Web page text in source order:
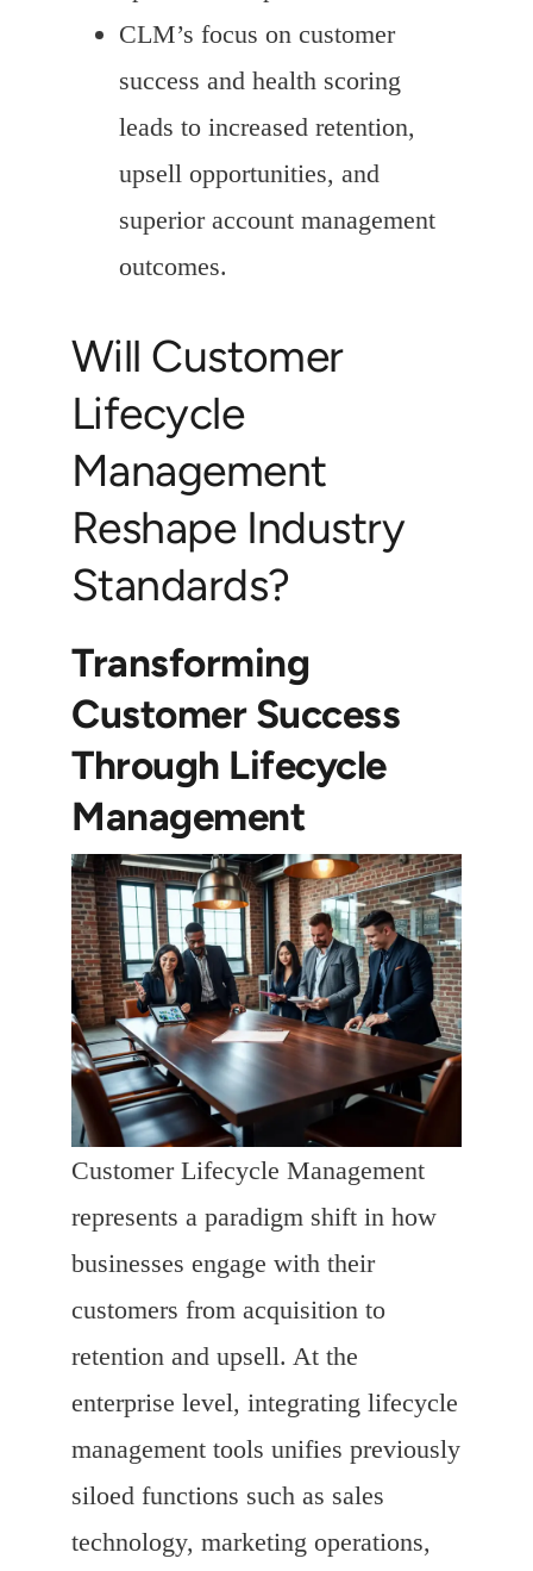
CLM’s focus on customer
success and health scoring
leads to increased retention,
upsell opportunities, and
superior account management
outcomes.
Will Customer
Lifecycle
Management
Reshape Industry
Standards?
Transforming
Customer Success
Through Lifecycle
Management
Customer Lifecycle Management
represents a paradigm shift in how
businesses engage with their
customers from acquisition to
retention and upsell. At the
enterprise level, integrating lifecycle
management tools unifies previously
siloed functions such as sales
technology, marketing operations,